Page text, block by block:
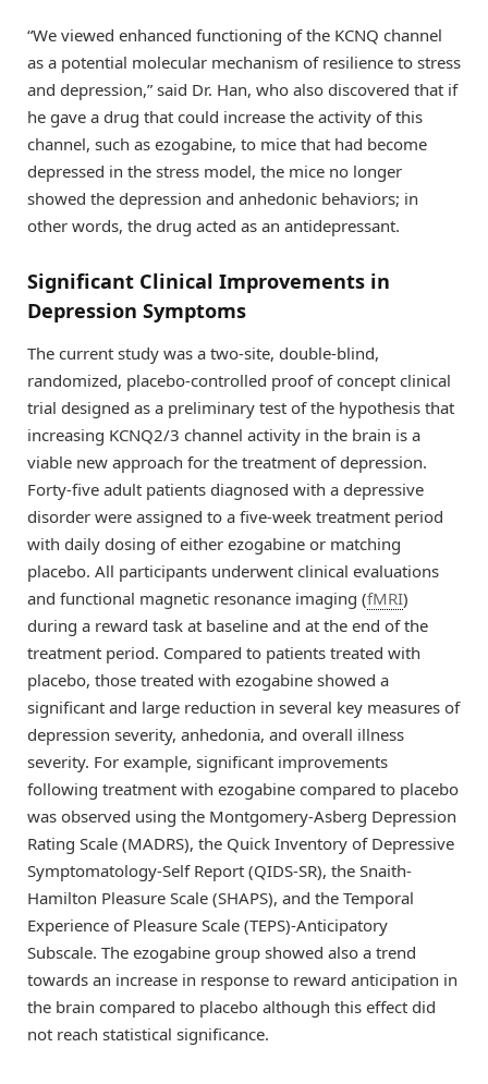
“We viewed enhanced functioning of the KCNQ channel
as a potential molecular mechanism of resilience to stress
and depression,” said Dr. Han, who also discovered that if
he gave a drug that could increase the activity of this
channel, such as ezogabine, to mice that had become
depressed in the stress model, the mice no longer
showed the depression and anhedonic behaviors; in
other words, the drug acted as an antidepressant.
Significant Clinical Improvements in
Depression Symptoms
The current study was a two-site, double-blind,
randomized, placebo-controlled proof of concept clinical
trial designed as a preliminary test of the hypothesis that
increasing KCNQ2/3 channel activity in the brain is a
viable new approach for the treatment of depression.
Forty-five adult patients diagnosed with a depressive
disorder were assigned to a five-week treatment period
with daily dosing of either ezogabine or matching
placebo. All participants underwent clinical evaluations
and functional magnetic resonance imaging (fMRI)
during a reward task at baseline and at the end of the
treatment period. Compared to patients treated with
placebo, those treated with ezogabine showed a
significant and large reduction in several key measures of
depression severity, anhedonia, and overall illness
severity. For example, significant improvements
following treatment with ezogabine compared to placebo
was observed using the Montgomery-Asberg Depression
Rating Scale (MADRS), the Quick Inventory of Depressive
Symptomatology-Self Report (QIDS-SR), the Snaith-
Hamilton Pleasure Scale (SHAPS), and the Temporal
Experience of Pleasure Scale (TEPS)-Anticipatory
Subscale. The ezogabine group showed also a trend
towards an increase in response to reward anticipation in
the brain compared to placebo although this effect did
not reach statistical significance.